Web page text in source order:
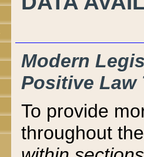
Modern
Positive Law
To provide
throughout